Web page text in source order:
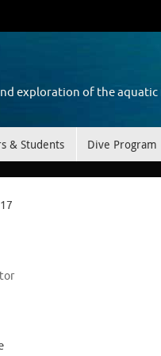
exploration of the aquatic
& Students Dive Program